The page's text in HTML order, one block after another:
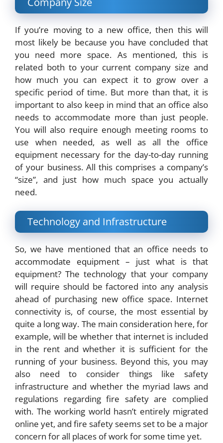
If you’re moving to a new office, then this will
most likely be because you have concluded that
you need more space. As mentioned, this is
related both to your current company size and
how much you can expect it to grow over a
specific period of time. But more than that, it is
important to also keep in mind that an office also
needs to accommodate more than just people.
You will also require enough meeting rooms to
use when needed, as well as all the office
equipment necessary for the day-to-day running
of your business. All this comprises a company’s
“size”, and just how much space you actually
need.
Technology and Infrastructure
So, we have mentioned that an office needs to
accommodate equipment – just what is that
equipment? The technology that your company
will require should be factored into any analysis
ahead of purchasing new office space. Internet
connectivity is, of course, the most essential by
quite a long way. The main consideration here, for
example, will be whether that internet is included
in the rent and whether it is sufficient for the
running of your business. Beyond this, you may
also need to consider things like safety
infrastructure and whether the myriad laws and
regulations regarding fire safety are complied
with. The working world hasn’t entirely migrated
online yet, and fire safety seems set to be a major
concern for all places of work for some time yet.